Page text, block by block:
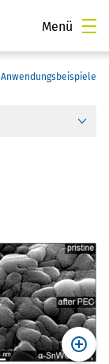
Menü
Anwendungsbeispiele